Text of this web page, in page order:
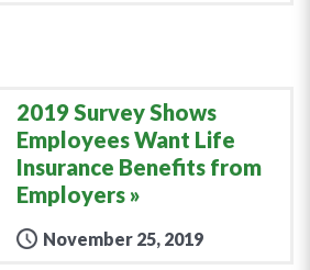
2019 Survey Shows
Employees Want Life
Insurance Benefits from
Employers
November 25, 2019